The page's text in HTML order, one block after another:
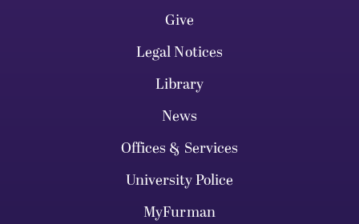
Give
Legal Notices
Library
News
Offices & Services
University Police
MyFurman